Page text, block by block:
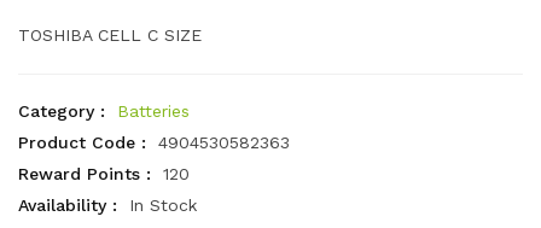
TOSHIBA CELL C SIZE
Category :
Batteries
Product Code :
4904530582363
Reward Points :
120
Availability :
In Stock